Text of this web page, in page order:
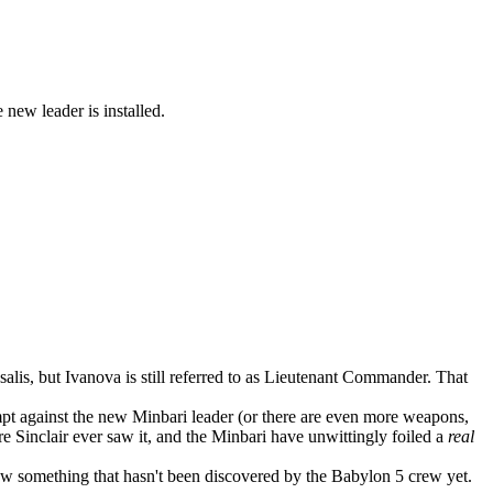
leader is installed.
but Ivanova is still referred to as Lieutenant Commander. That
against the new Minbari leader (or there are even more weapons,
Sinclair ever saw it, and the Minbari have unwittingly foiled a real
that hasn't been discovered by the Babylon 5 crew yet.